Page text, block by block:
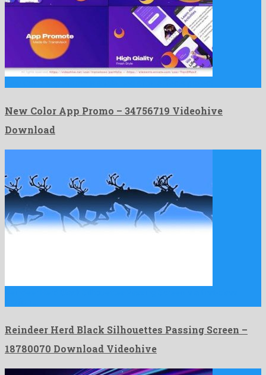
New Color App Promo – 34756719 Videohive
Download
Reindeer Herd Black Silhouettes Passing Screen –
18780070 Download Videohive